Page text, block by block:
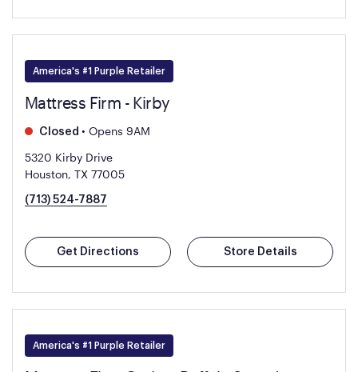
America's #1 Purple Retailer
Mattress Firm - Kirby
Closed • Opens 9AM
5320 Kirby Drive
Houston, TX 77005
(713) 524-7887
Get Directions Store Details
America's #1 Purple Retailer